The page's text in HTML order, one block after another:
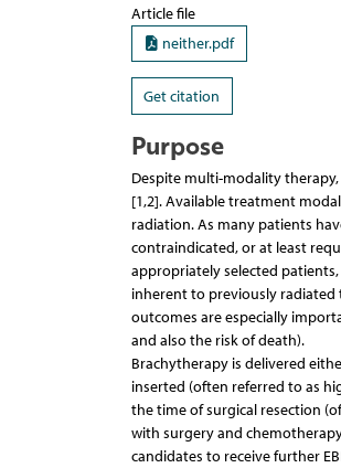
Article file
neither.pdf
Get citation
Purpose
Despite multi-modality
[1,2]. Available treatment
radiation. As many patients
contraindicated, or at least
appropriately selected
inherent to previously radiated
outcomes are especially
and also the risk of death).
Brachytherapy is delivered
inserted (often referred to as
the time of surgical resection
with surgery and
candidates to receive further